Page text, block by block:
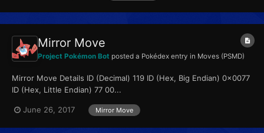
Mirror Move
Project Pokémon Bot posted a Pokédex entry in Moves (PSMD)
Mirror Move Details ID (Decimal) 119 ID (Hex, Big Endian) 0x0077
ID (Hex, Little Endian) 77 00...
June 26, 2017 Mirror Move